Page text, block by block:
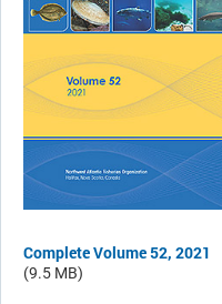
Complete Volume 52, 2021
(9.5 MB)